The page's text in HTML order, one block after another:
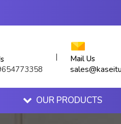
| Mail Us
OUR PRODUCTS